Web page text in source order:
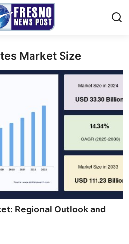
Market Size
Regional Outlook and